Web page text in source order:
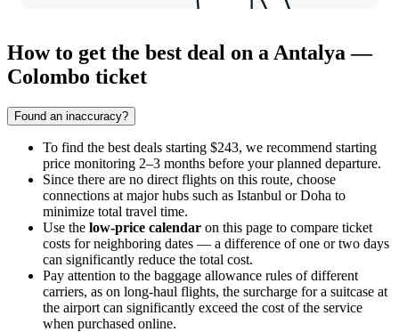
How to get the best deal on a Antalya —
Colombo ticket
Found an inaccuracy?
To find the best deals starting $243, we recommend starting
price monitoring 2–3 months before your planned departure.
Since there are no direct flights on this route, choose
connections at major hubs such as Istanbul or Doha to
minimize total travel time.
Use the low-price calendar on this page to compare ticket
costs for neighboring dates — a difference of one or two days
can significantly reduce the total cost.
Pay attention to the baggage allowance rules of different
carriers, as on long-haul flights, the surcharge for a suitcase at
the airport can significantly exceed the cost of the service
when purchased online.